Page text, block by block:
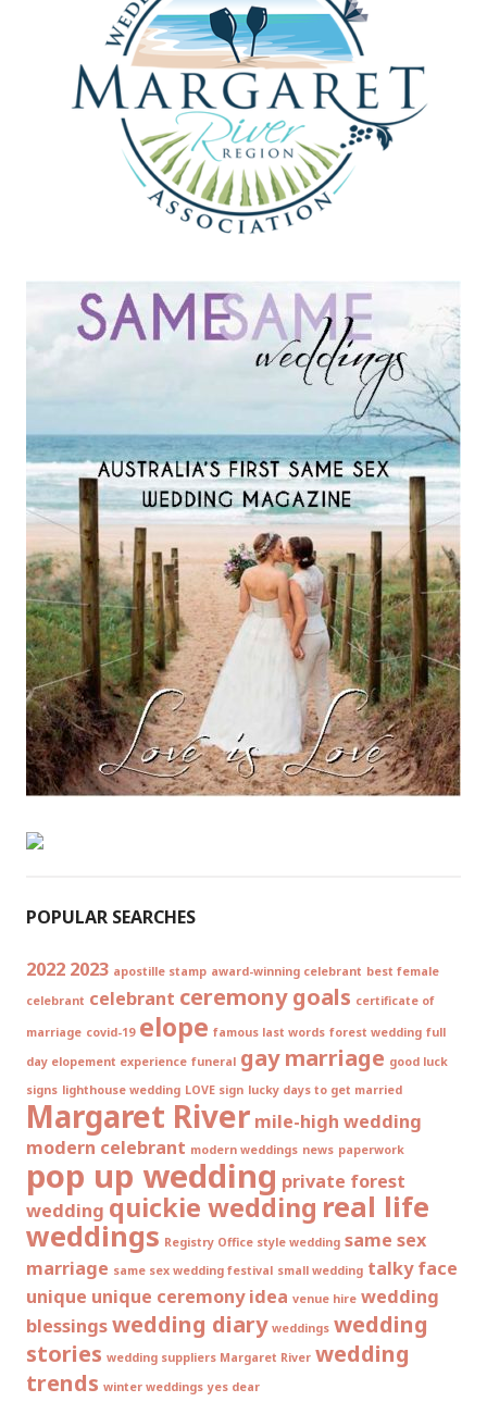
POPULAR SEARCHES
2022 2023 apostille stamp award-winning celebrant best female
celebrant celebrant ceremony goals certificate of
marriage covid-19 elope famous last words forest wedding full
day elopement experience funeral gay marriage good luck
signs lighthouse wedding LOVE sign lucky days to get married
Margaret River mile-high wedding
modern celebrant modern weddings news paperwork
pop up wedding private forest
wedding quickie wedding real life
weddings Registry Office style wedding same sex
marriage same sex wedding festival small wedding talky face
unique unique ceremony idea venue hire wedding
blessingswedding diary weddings wedding
stories wedding suppliers Margaret River wedding
trends winter weddings yes dear